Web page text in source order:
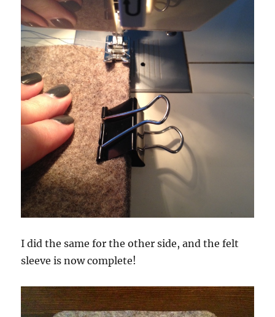
I did the same for the other side, and the felt
sleeve is now complete!